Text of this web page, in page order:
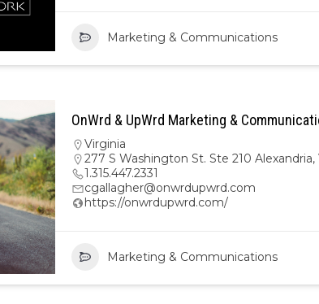
Marketing & Communications
OnWrd & UpWrd Marketing &
Virginia
277 S Washington St. Ste 210 Alexandria,
1.315.447.2331
cgallagher@onwrdupwrd.com
https://onwrdupwrd.com/
Marketing & Communications